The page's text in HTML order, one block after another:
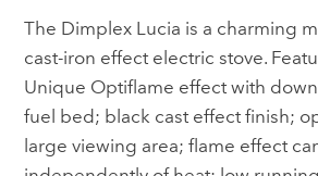
The Dimplex Lucia is a charming
cast-iron effect electric stove.
Unique Optiflame effect with
fuel bed; black cast effect finish;
large viewing area; flame effect